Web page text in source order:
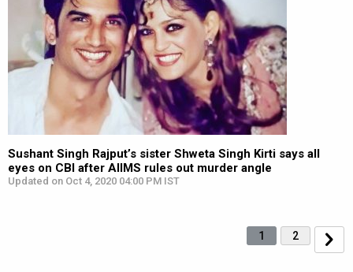
Sushant Singh Rajput’s sister Shweta Singh Kirti says all
eyes on CBI after AIIMS rules out murder angle
Updated on Oct 4, 2020 04:00 PM IST
1 2